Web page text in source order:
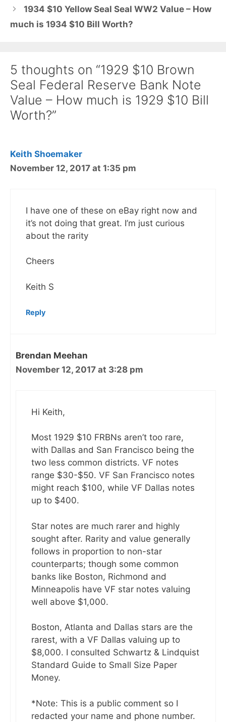
1934 $10 Yellow Seal Seal WW2 Value – How
much is 1934 $10 Bill Worth?
5 thoughts on “1929 $10 Brown
Seal Federal Reserve Bank Note
Value – How much is 1929 $10 Bill
Worth?”
Keith Shoemaker
November 12, 2017 at 1:35 pm
I have one of these on eBay right now and
it’s not doing that great. I’m just curious
about the rarity
Cheers
Keith S
Reply
Brendan Meehan
November 12, 2017 at 3:28 pm
Hi Keith,
Most 1929 $10 FRBNs aren’t too rare,
with Dallas and San Francisco being the
two less common districts. VF notes
range $30-$50. VF San Francisco notes
might reach $100, while VF Dallas notes
up to $400.
Star notes are much rarer and highly
sought after. Rarity and value generally
follows in proportion to non-star
counterparts; though some common
banks like Boston, Richmond and
Minneapolis have VF star notes valuing
well above $1,000.
Boston, Atlanta and Dallas stars are the
rarest, with a VF Dallas valuing up to
$8,000. I consulted Schwartz & Lindquist
Standard Guide to Small Size Paper
Money.
*Note: This is a public comment so I
redacted your name and phone number.